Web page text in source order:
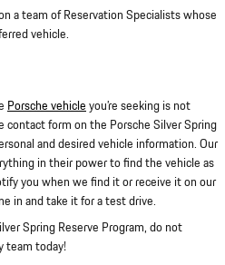
a team of Reservation Specialists whose
vehicle.
Porsche vehicle you’re seeking is not
form on the Porsche Silver Spring
and desired vehicle information. Our
in their power to find the vehicle as
you when we find it or receive it on our
in and take it for a test drive.
Spring Reserve Program, do not
team today!